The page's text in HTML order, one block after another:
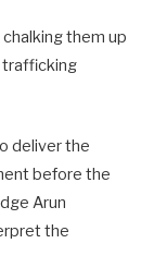
them up
trafficking
deliver the
before the
Arun
the